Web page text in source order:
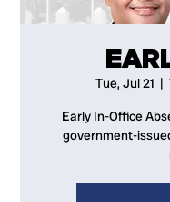
Tue, Jul 21
  |
Early In-Office
government-